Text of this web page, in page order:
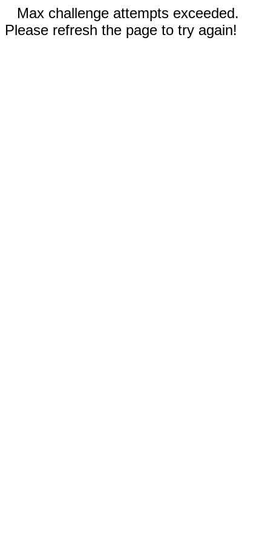
Max challenge attempts exceeded.
Please refresh the page to try again!